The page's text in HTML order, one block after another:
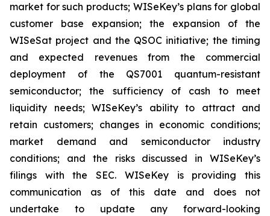
market for such products; WISeKey’s plans for global
customer base expansion; the expansion of the
WISeSat project and the QSOC initiative; the timing
and expected revenues from the commercial
deployment of the QS7001 quantum-resistant
semiconductor; the sufficiency of cash to meet
liquidity needs; WISeKey’s ability to attract and
retain customers; changes in economic conditions;
market demand and semiconductor industry
conditions; and the risks discussed in WISeKey’s
filings with the SEC. WISeKey is providing this
communication as of this date and does not
undertake to update any forward-looking